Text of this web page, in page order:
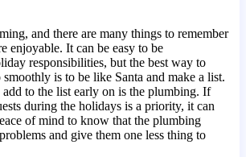
and there are many things to remember
enjoyable. It can be easy to be
responsibilities, but the best way to
is to be like Santa and make a list.
to the list early on is the plumbing. If
during the holidays is a priority, it can
of mind to know that the plumbing
and give them one less thing to